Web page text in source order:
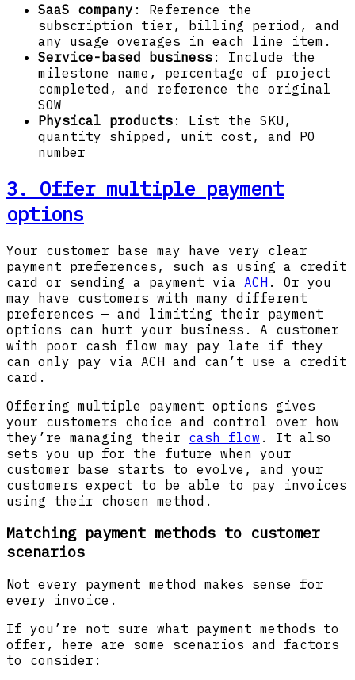
SaaS company : Reference the
subscription tier, billing period, and
any usage overages in each line item.
Service-based business : Include the
milestone name, percentage of project
completed, and reference the original
SOW
Physical products : List the SKU,
quantity shipped, unit cost, and PO
number
3. Offer multiple payment
options
Your customer base may have very clear
payment preferences, such as using a credit
card or sending a payment via ACH . Or you
may have customers with many different
preferences — and limiting their payment
options can hurt your business. A customer
with poor cash flow may pay late if they
can only pay via ACH and can’t use a credit
card.
Offering multiple payment options gives
your customers choice and control over how
they’re managing their cash flow . It also
sets you up for the future when your
customer base starts to evolve, and your
customers expect to be able to pay invoices
using their chosen method.
Matching payment methods to customer
scenarios
Not every payment method makes sense for
every invoice.
If you’re not sure what payment methods to
offer, here are some scenarios and factors
to consider: